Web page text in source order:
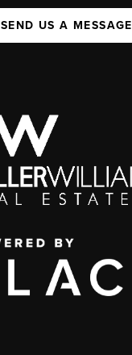
SEND US A MESSAGE